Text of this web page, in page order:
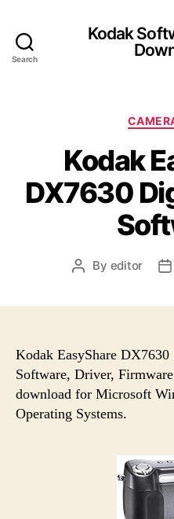
Search
Kodak
Kodak
DX7630
P
u
t
h
r
By editor
P
a
t
e
Kodak EasyShare
Software, Driver,
download for Microsoft
Operating Systems.